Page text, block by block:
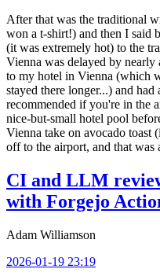
After that was the traditional
won a t-shirt!) and then I said
(it was extremely hot) to the
Vienna was delayed by
to my hotel in Vienna (which
stayed there longer...) and
recommended if you're in the
nice-but-small hotel pool
Vienna take on avocado toast
off to the airport, and that was
CI and LLM
with Forgejo
Adam Williamson
2026-01-19 23:19